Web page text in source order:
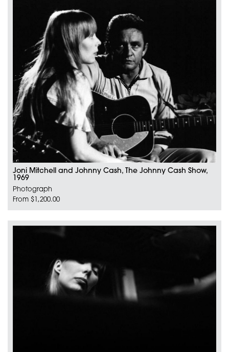
Joni Mitchell and Johnny Cash, The Johnny Cash Show,
1969
Photograph
From $1,200.00